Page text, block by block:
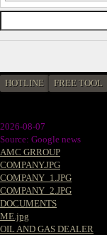
HOTLINE FREE TOOL
2026-08-07
Source: Google news
AMC GRROUP
COMPANY.JPG
COMPANY_1.JPG
COMPANY_2.JPG
DOCUMENTS
ME.jpg
OIL AND GAS DEALER